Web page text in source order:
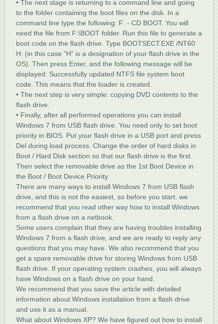
• The next stage is returning to a command line and going
to the folder containing the boot files on the disk. In a
command line type the following: F: - CD BOOT. You will
need the file from F:\BOOT folder. Run this file to generate a
boot code on the flash drive. Type BOOTSECT.EXE /NT60
H: (in this case "H" is a designation of your flash drive in the
OS). Then press Enter, and the following message will be
displayed: Successfully updated NTFS file system boot
code. This means that the loader is created.
• The next step is very simple: copying DVD contents to the
flash drive.
• Finally, after all performed operations you can install
Windows 7 from USB flash drive. You need only to set boot
priority in BIOS. Put your flash drive in a USB port and press
Del during load process. Change the order of hard disks in
Boot / Hard Disk section so that our flash drive is the first.
Then select the removable drive as the 1st Boot Device in
the Boot / Boot Device Priority.
There are many ways to install Windows 7 from USB flash
drive, and this is not the easiest, so before you start, we
recommend that you read other way how to install Windows
from a flash drive on a netbook.
Some users complain that they are having troubles installing
Windows 7 from a flash drive, and we are ready to reply any
questions that you may have. We also recommend that you
get a spare removable drive for storing Windows from USB
flash drive. If your operating system crashes, you will always
have Windows on a flash drive on your hand.
We recommend that you save the article with detailed
information about Windows installation from a flash drive
and use it as a manual.
What about Windows XP? We have figured out how to install